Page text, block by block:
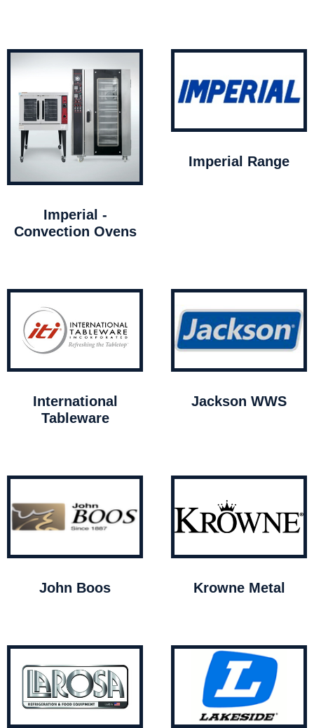
Imperial -
Convection Ovens
Imperial Range
International
Tableware
Jackson WWS
John Boos Krowne Metal